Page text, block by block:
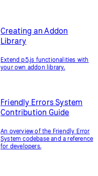
Creating an Addon
Library
Extend p5.js functionalities with
your own addon library.
Friendly Errors System
Contribution Guide
An overview of the Friendly Error
System codebase and a reference
for developers.